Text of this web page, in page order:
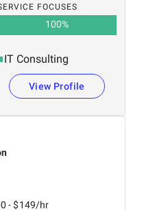
FOCUSES
100%
IT Consulting
View Profile
- $149/hr